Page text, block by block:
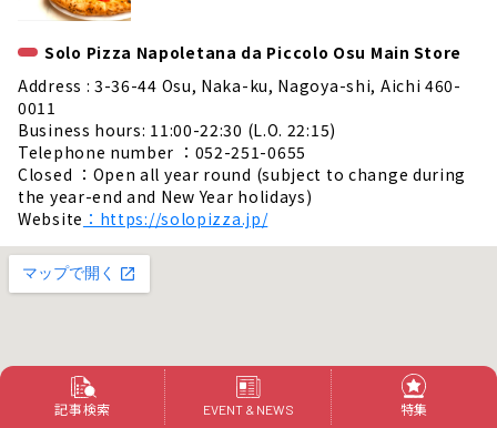
Solo Pizza Napoletana da Piccolo Osu Main Store
Address : 3-36-44 Osu, Naka-ku, Nagoya-shi, Aichi 460-
0011
Business hours: 11:00-22:30 (L.O. 22:15)
Telephone number ：052-251-0655
Closed ：Open all year round (subject to change during
the year-end and New Year holidays)
Website ：https://solopizza.jp/
記事検索 EVENT & NEWS 特集